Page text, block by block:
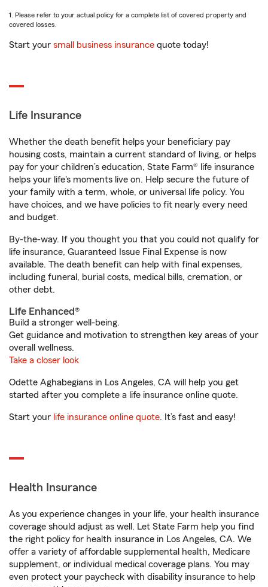
1. Please refer to your actual policy for a complete list of covered property and
covered losses.
Start your small business insurance quote today!
Life Insurance
Whether the death benefit helps your beneficiary pay
housing costs, maintain a current standard of living, or helps
pay for your children’s education, State Farm® life insurance
helps your life's moments live on. Help secure the future of
your family with a term, whole, or universal life policy. You
have choices, and we have policies to fit nearly every need
and budget.
By-the-way. If you thought you that you could not qualify for
life insurance, Guaranteed Issue Final Expense is now
available. The death benefit can help with final expenses,
including funeral, burial costs, medical bills, cremation, or
other debt.
Life Enhanced®
Build a stronger well-being.
Get guidance and motivation to strengthen key areas of your
overall wellness.
Take a closer look
Odette Aghabegians in Los Angeles, CA will help you get
started after you complete a life insurance online quote.
Start your life insurance online quote. It’s fast and easy!
Health Insurance
As you experience changes in your life, your health insurance
coverage should adjust as well. Let State Farm help you find
the right policy for health insurance in Los Angeles, CA. We
offer a variety of affordable supplemental health, Medicare
supplement, or individual medical coverage plans. You may
even protect your paycheck with disability insurance to help